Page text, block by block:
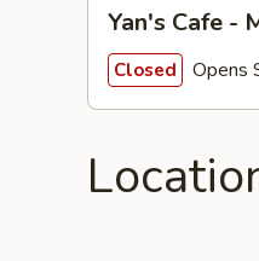
Yan's Cafe -
Closed Opens